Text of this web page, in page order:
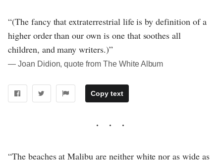
“(The fancy that extraterrestrial life is by definition of a
higher order than our own is one that soothes all
children, and many writers.)”
― Joan Didion, quote from The White Album
Copy text
“The beaches at Malibu are neither white nor as wide as